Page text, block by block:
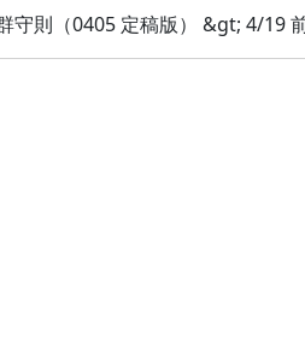
則（0405 定稿版） &gt; 4/19